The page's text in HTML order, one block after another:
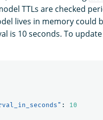
TTLs are checked
lives in memory could
is 10 seconds. To
:
10